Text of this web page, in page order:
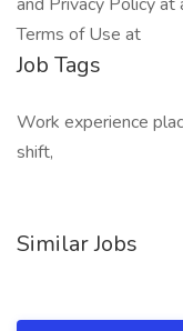
Terms of Use at
Job Tags
Work experience
shift,
Similar Jobs